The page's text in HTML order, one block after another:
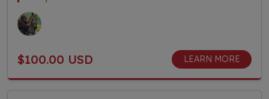
$100.00 USD LEARN MORE